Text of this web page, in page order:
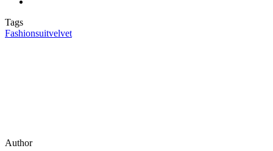
Tags
Fashionsuitvelvet
Author